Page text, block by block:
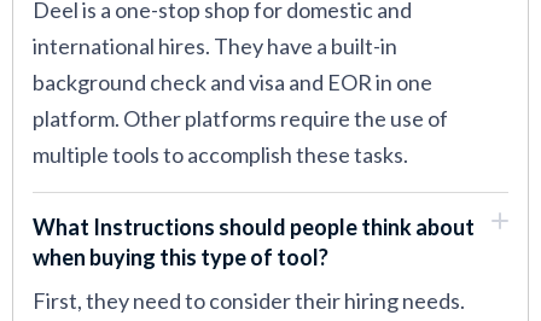
Deel is a one-stop shop for domestic and
international hires. They have a built-in
background check and visa and EOR in one
platform. Other platforms require the use of
multiple tools to accomplish these tasks.
What Instructions should people think about
when buying this type of tool?
First, they need to consider their hiring needs.